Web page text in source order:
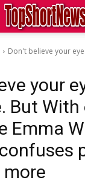
Don't believe your
your
But With
Emma
more